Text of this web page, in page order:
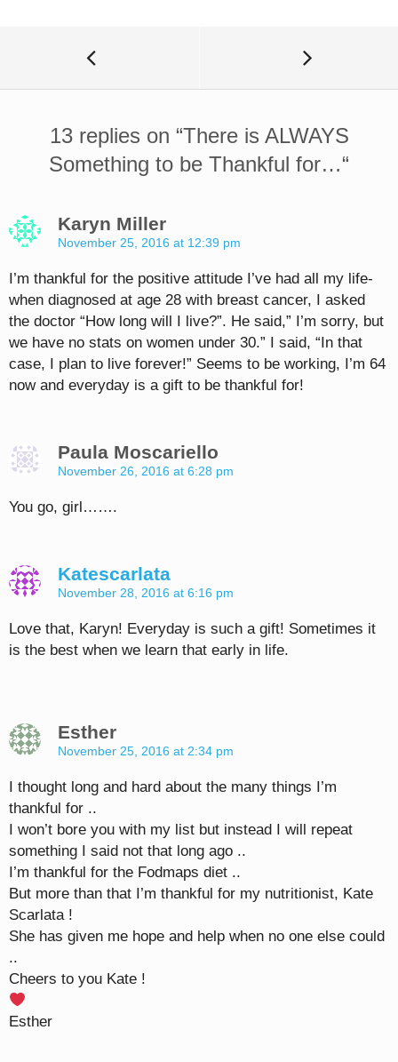
13 replies on “There is ALWAYS
Something to be Thankful for…“
Karyn Miller
November 25, 2016 at 12:39 pm
I’m thankful for the positive attitude I’ve had all my life-
when diagnosed at age 28 with breast cancer, I asked
the doctor “How long will I live?”. He said,” I’m sorry, but
we have no stats on women under 30.” I said, “In that
case, I plan to live forever!” Seems to be working, I’m 64
now and everyday is a gift to be thankful for!
Paula Moscariello
November 26, 2016 at 6:28 pm
You go, girl…….
Katescarlata
November 28, 2016 at 6:16 pm
Love that, Karyn! Everyday is such a gift! Sometimes it
is the best when we learn that early in life.
Esther
November 25, 2016 at 2:34 pm
I thought long and hard about the many things I’m
thankful for ..
I won’t bore you with my list but instead I will repeat
something I said not that long ago ..
I’m thankful for the Fodmaps diet ..
But more than that I’m thankful for my nutritionist, Kate
Scarlata !
She has given me hope and help when no one else could
..
Cheers to you Kate !
Esther